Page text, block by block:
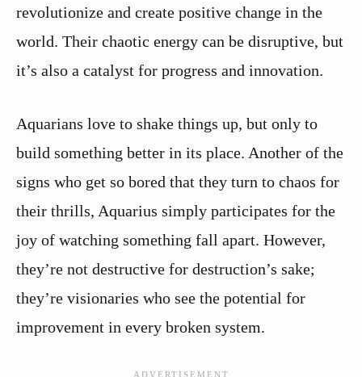
revolutionize and create positive change in the
world. Their chaotic energy can be disruptive, but
it’s also a catalyst for progress and innovation.
Aquarians love to shake things up, but only to
build something better in its place. Another of the
signs who get so bored that they turn to chaos for
their thrills, Aquarius simply participates for the
joy of watching something fall apart. However,
they’re not destructive for destruction’s sake;
they’re visionaries who see the potential for
improvement in every broken system.